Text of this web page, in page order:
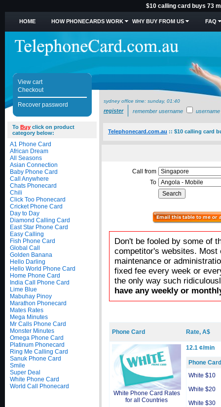
$10 calling card buys 73
HOME HOW PHONECARDS WORK WHY BUY FROM US FAQ
View cart
Checkout
Recover password
sydney office time: sunday, 01:40
register remember username username
To Buy click on product
category below:
A1 Phone Card
African Dream
All Seasons
Asian Connection
Baby Phone Card
Call Anywhere
Chats Phonecard
Chili
Click Too Phonecard
Cricket Phone Card
Day to Day
Diamond Calling Card
East Star Phone Card
Easy Calling
Fish Phone Card
Global Call
Golden Banana
Hello Darling
Hello World Phone Card
Home Phone Card
India Call Phone Card
Lime Blue
Mabuhay Pinoy
Marathon Phonecard
Mates Rates
Mega Minutes
Mr Calls Phone Card
Monster Minutes
Omega Phone Card
Platinum Phonecard
Ring Me Calling Card
Sanuk Phone Card
Smile
Super Deal
White Phone Card
World Call Phonecard
Telephonecard.com.au :: $10 calling card
Call from
To
Don't be fooled by some of
competitor's websites.
maintenance or
fixed fee every week or
the only way such
have any weekly or
Phone Card Rate, A$
White Phone Card Rates
for all Countries
12.1 ¢/min
Phone Card
White $10
White $20
White $30